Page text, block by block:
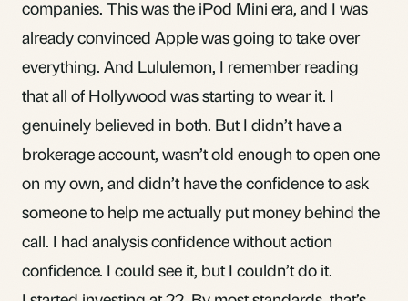
companies. This was the iPod Mini era, and I was
already convinced Apple was going to take over
everything. And Lululemon, I remember reading
that all of Hollywood was starting to wear it. I
genuinely believed in both. But I didn’t have a
brokerage account, wasn’t old enough to open one
on my own, and didn’t have the confidence to ask
someone to help me actually put money behind the
call. I had analysis confidence without action
confidence. I could see it, but I couldn’t do it.